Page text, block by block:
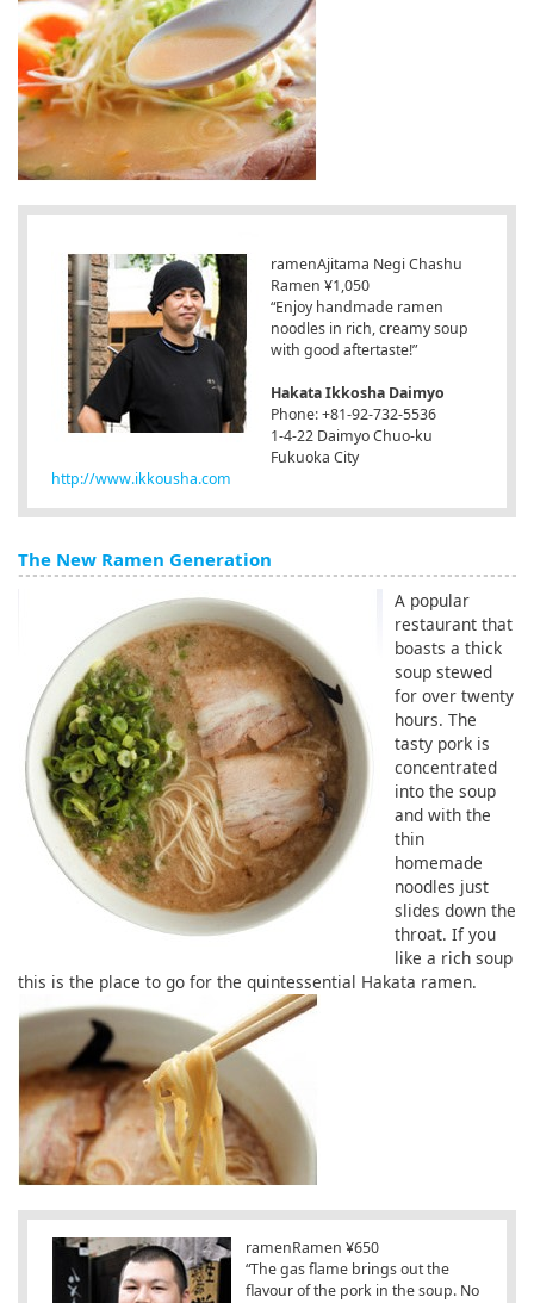
ramenAjitama Negi Chashu
Ramen ¥1,050
“Enjoy handmade ramen
noodles in rich, creamy soup
with good aftertaste!”
Hakata Ikkosha Daimyo
Phone: +81-92-732-5536
1-4-22 Daimyo Chuo-ku
Fukuoka City
http://www.ikkousha.com
The New Ramen Generation
A popular
restaurant that
boasts a thick
soup stewed
for over twenty
hours. The
tasty pork is
concentrated
into the soup
and with the
thin
homemade
noodles just
slides down the
throat. If you
like a rich soup
this is the place to go for the quintessential Hakata ramen.
ramenRamen ¥650
“The gas flame brings out the
flavour of the pork in the soup. No